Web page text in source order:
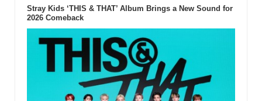
Stray Kids ‘THIS & THAT’ Album Brings a New Sound for
2026 Comeback